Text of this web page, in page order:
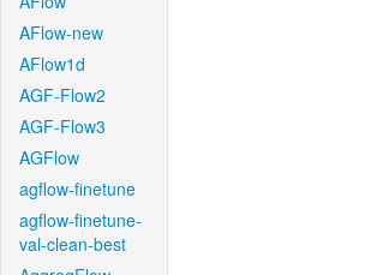
AFlow-new
AFlow1d
AGF-Flow2
AGF-Flow3
AGFlow
agflow-finetune
agflow-finetune-
val-clean-best